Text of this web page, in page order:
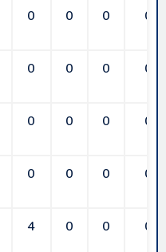
0 0 0 0
0 0 0 0
0 0 0 0
0 0 0 0
4 0 0 0